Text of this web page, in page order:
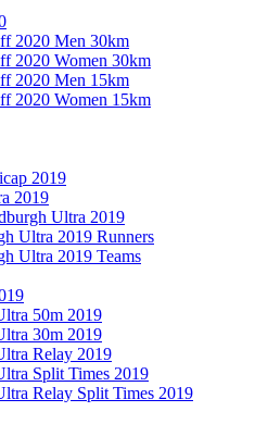
2020 Men 30km
2020 Women 30km
2020 Men 15km
2020 Women 15km
2019
2019
Ultra 2019
Ultra 2019 Runners
Ultra 2019 Teams
50m 2019
30m 2019
Relay 2019
Split Times 2019
Relay Split Times 2019